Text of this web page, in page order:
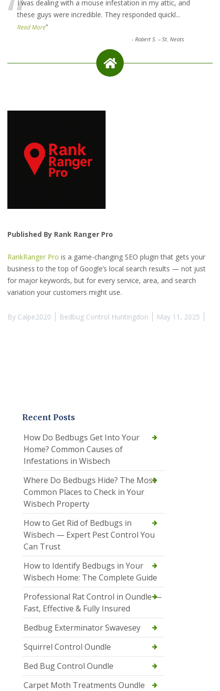
“I was dealing with a mouse infestation in my attic, and
these guys were incredible. They responded quickl...
Read More”
-Robert S. – St. Neots
Published By Rank Ranger Pro
RankRanger Pro is a game-changing SEO plugin that gets your
business to the top of Google’s local search results — not just
for major keywords, but for every service, area, and search
variation your customers might use.
By Calpe2020 Bedbug Control Huntingdon May 11, 2025
Recent Posts
How Do Bedbugs Get Into Your
Home? Common Causes of
Infestations in Wisbech
Where Do Bedbugs Hide? The Most
Common Places to Check in Your
Wisbech Property
How to Get Rid of Bedbugs in
Wisbech — Expert Pest Control You
Can Trust
How to Identify Bedbugs in Your
Wisbech Home: The Complete Guide
Professional Rat Control in Oundle —
Fast, Effective & Fully Insured
Bedbug Exterminator Swavesey
Squirrel Control Oundle
Bed Bug Control Oundle
Carpet Moth Treatments Oundle